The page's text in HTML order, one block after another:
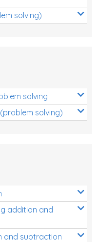
solving)
solving
solving)
addition and
and subtraction